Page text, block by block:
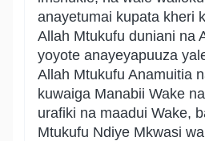
anayetumai kupata kheri
Allah Mtukufu duniani na
yoyote anayeyapuuza
Allah Mtukufu Anamuitia
kuwaiga Manabii Wake
urafiki na maadui Wake,
Mtukufu Ndiye Mkwasi